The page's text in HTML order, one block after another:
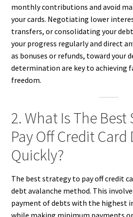
monthly contributions and avoid
your cards. Negotiating lower
transfers, or consolidating your
your progress regularly and direct
as bonuses or refunds, toward your
determination are key to achieving
freedom.
2. What Is The Best
Pay Off Credit Card
Quickly?
The best strategy to pay off credit
debt avalanche method. This
payment of debts with the highest